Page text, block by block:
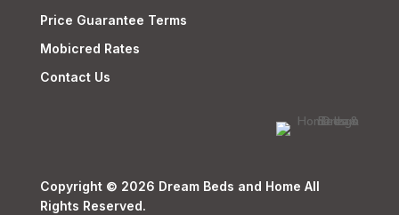
Price Guarantee Terms
Mobicred Rates
Contact Us
Copyright © 2026 Dream Beds and Home All
Rights Reserved.